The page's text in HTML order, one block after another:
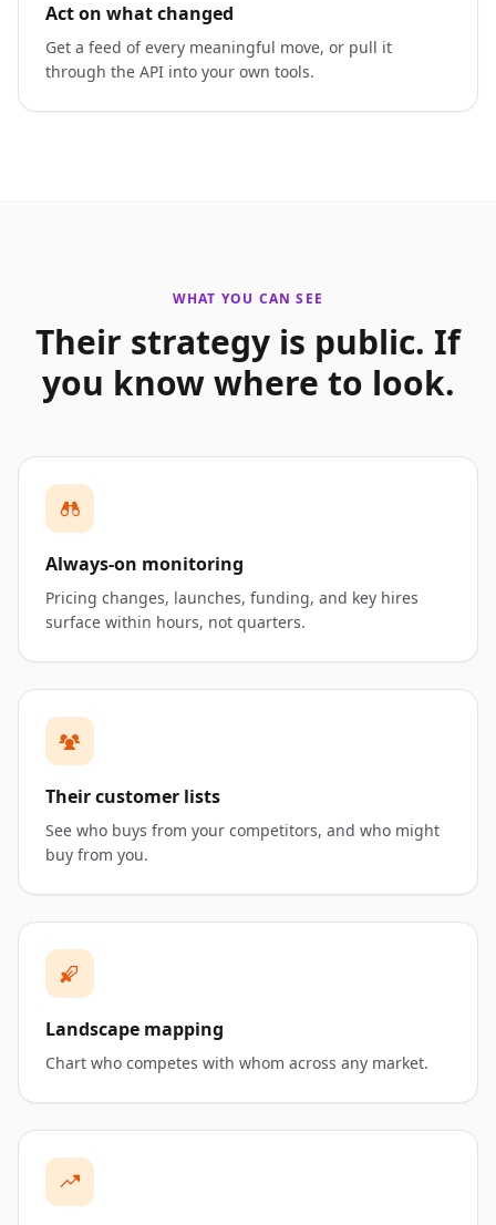
Act on what changed
Get a feed of every meaningful move, or pull it
through the API into your own tools.
WHAT YOU CAN SEE
Their strategy is public. If
you know where to look.
Always-on monitoring
Pricing changes, launches, funding, and key hires
surface within hours, not quarters.
Their customer lists
See who buys from your competitors, and who might
buy from you.
Landscape mapping
Chart who competes with whom across any market.